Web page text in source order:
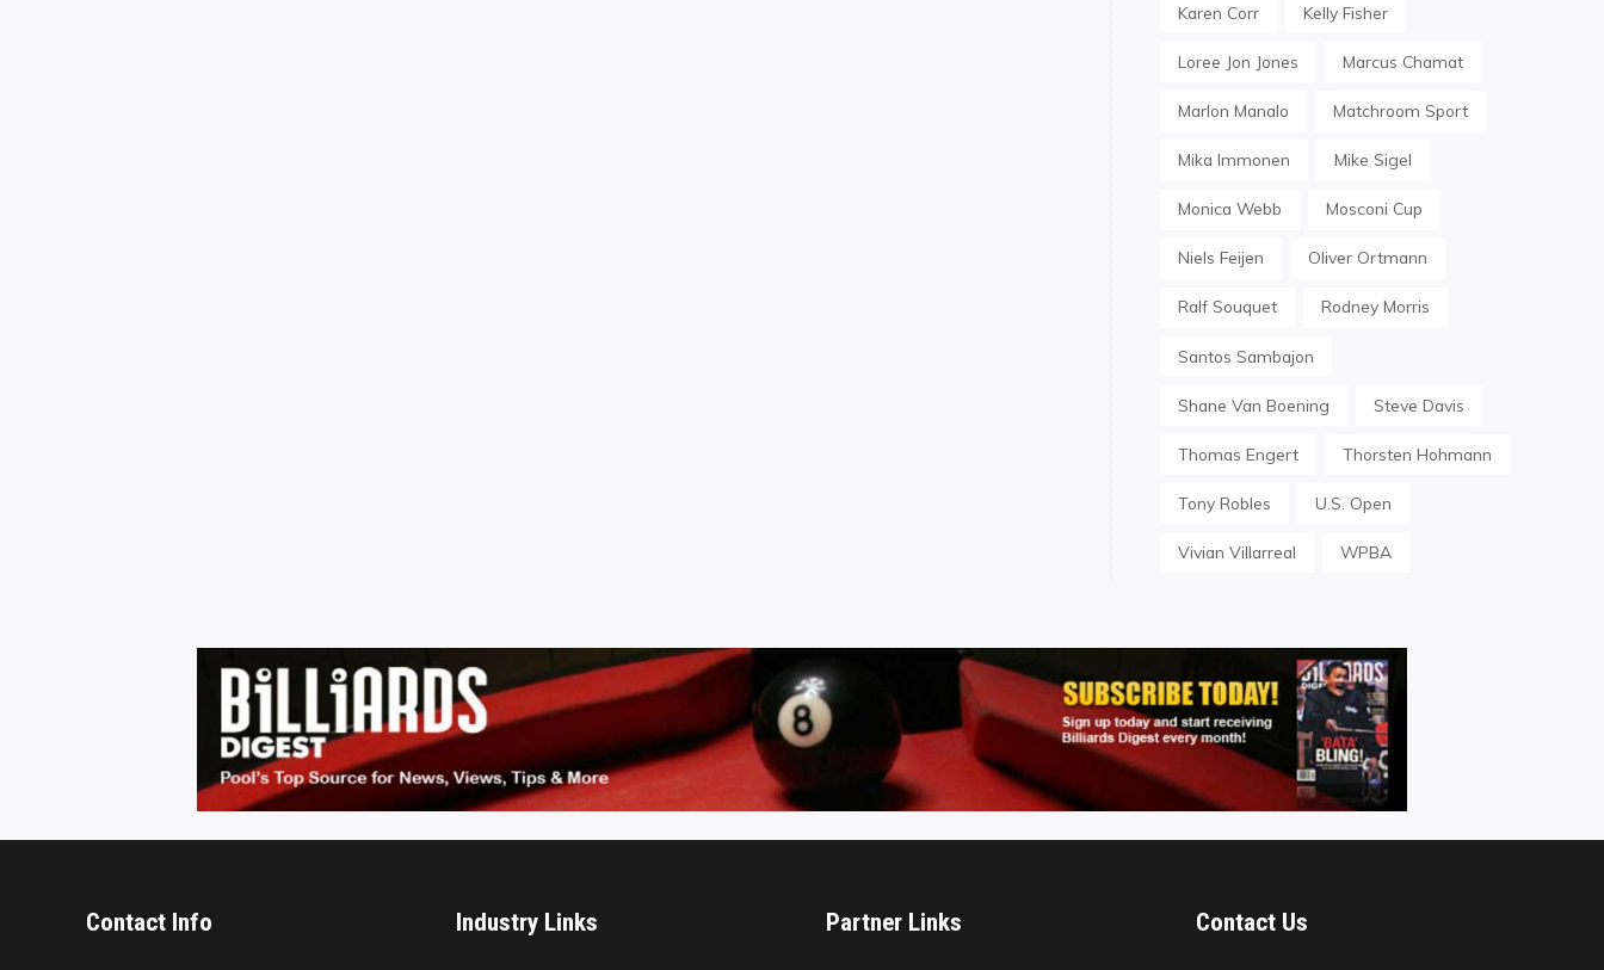
Karen Corr Kelly Fisher
Loree Jon Jones Marcus Chamat
Marlon Manalo Matchroom Sport
Mika Immonen Mike Sigel
Monica Webb Mosconi Cup
Niels Feijen Oliver Ortmann
Ralf Souquet Rodney Morris
Santos Sambajon
Shane Van Boening Steve Davis
Thomas Engert Thorsten Hohmann
Tony Robles U.S. Open
Vivian Villarreal WPBA
Contact Info Industry Links Partner Links Contact Us